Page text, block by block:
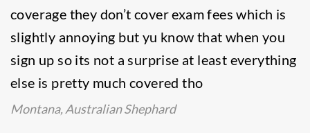
coverage they don’t cover exam fees which is
slightly annoying but yu know that when you
sign up so its not a surprise at least everything
else is pretty much covered tho
Montana, Australian Shephard